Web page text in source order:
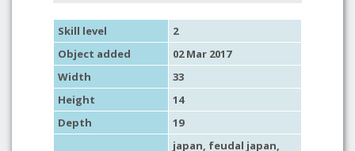
Skill level
2
Object added
02 Mar 2017
Width
33
Height
14
Depth
19
japan, feudal japan,